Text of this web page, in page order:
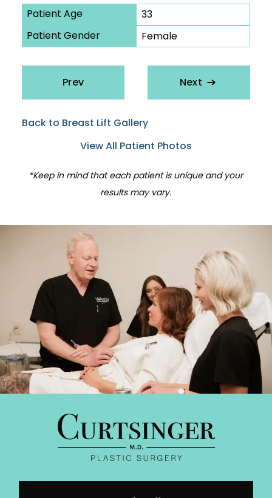
Patient Age
33
Patient Gender
Female
Prev Next
Back to Breast Lift Gallery
View All Patient Photos
*Keep in mind that each patient is unique and your
results may vary.